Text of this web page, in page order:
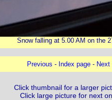
Snow falling at 5.00 AM on the
Previous - Index page- Next
Click thumbnail for a larger
Click large picture for next